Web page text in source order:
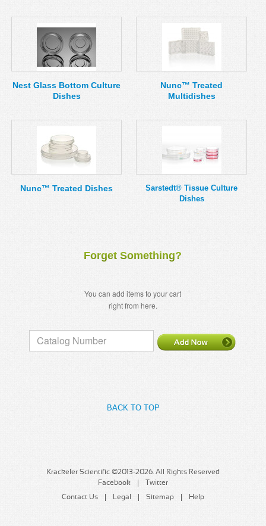
Forget Something?
You can add items to your cart
right from here.
Nest Glass Bottom Culture
Dishes
Nunc™ Treated
Multidishes
Nunc™ Treated Dishes
Sarstedt® Tissue Culture
Dishes
BACK TO TOP
Krackeler Scientific ©2013-2026. All Rights Reserved
Facebook
Twitter
Contact Us
Legal Sitemap Help